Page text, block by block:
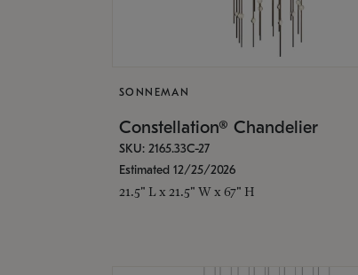
SONNEMAN
Constellation® Chandelier
SKU: 2165.33C-27
Estimated 12/25/2026
21.5" L x 21.5" W x 67" H